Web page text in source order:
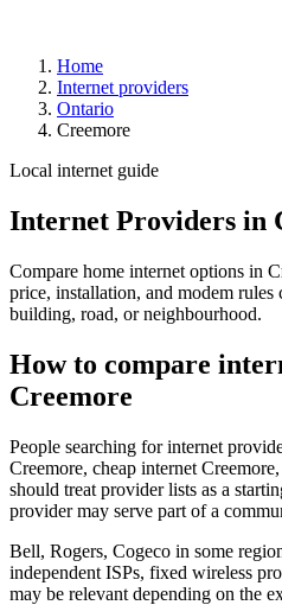
Home
Internet providers
Ontario
Creemore
Local internet guide
Internet Providers in
Compare home internet options in
price, installation, and modem rules
building, road, or neighbourhood.
How to compare
Creemore
People searching for internet
Creemore, cheap internet
should treat provider lists as a
provider may serve part of a
Bell, Rogers, Cogeco in some
independent ISPs, fixed wireless
may be relevant depending on the